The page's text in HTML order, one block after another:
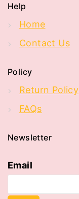
Help
Home
Contact Us
Policy
Return Policy
FAQs
Newsletter
Email